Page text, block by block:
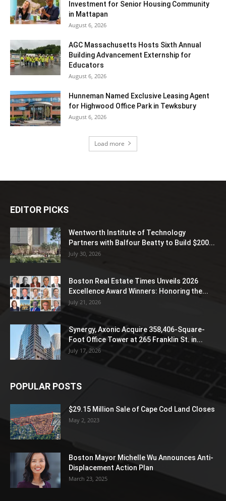
Investment for Senior Housing Community
in Mattapan
August 6, 2026
AGC Massachusetts Hosts Sixth Annual
Building Advancement Externship for
Educators
August 6, 2026
Hunneman Named Exclusive Leasing Agent
for Highwood Office Park in Tewksbury
August 6, 2026
Load more
EDITOR PICKS
Wentworth Institute of Technology
Partners with Balfour Beatty to Build $200...
July 30, 2026
Boston Real Estate Times Unveils 2026
Excellence Award Winners: Honoring the...
July 21, 2026
Synergy, Axonic Acquire 358,406-Square-
Foot Office Tower at 265 Franklin St. in...
July 17, 2026
POPULAR POSTS
$29.15 Million Sale of Cape Cod Land Closes
May 2, 2023
Boston Mayor Michelle Wu Announces Anti-
Displacement Action Plan
March 23, 2025